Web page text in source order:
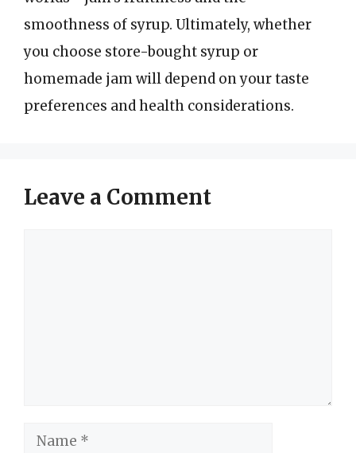
smoothness of syrup. Ultimately, whether
you choose store-bought syrup or
homemade jam will depend on your taste
preferences and health considerations.
Leave a Comment
Name